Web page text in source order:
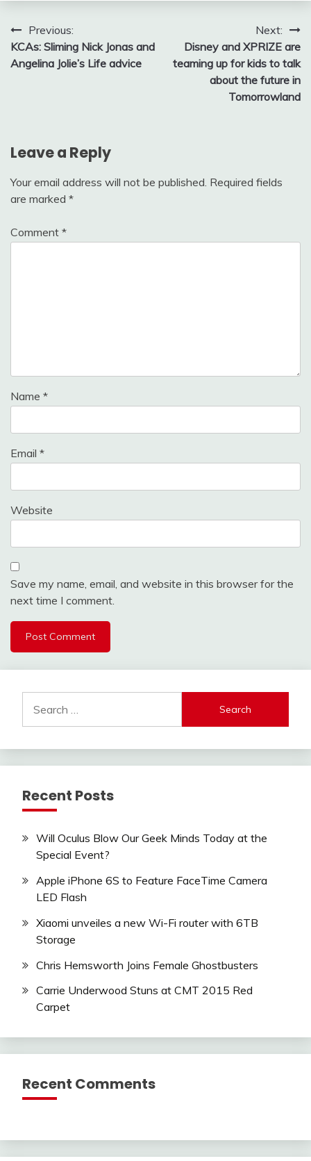
Post
navigation
Previous:
KCAs: Sliming Nick Jonas and
Angelina Jolie’s Life advice
Next:
Disney and XPRIZE are
teaming up for kids to talk
about the future in
Tomorrowland
Leave a Reply
Your email address will not be published. Required fields
are marked *
Comment *
Name *
Email *
Website
Save my name, email, and website in this browser for the
next time I comment.
for:
Recent Posts
Will Oculus Blow Our Geek Minds Today at the
Special Event?
Apple iPhone 6S to Feature FaceTime Camera
LED Flash
Xiaomi unveiles a new Wi-Fi router with 6TB
Storage
Chris Hemsworth Joins Female Ghostbusters
Carrie Underwood Stuns at CMT 2015 Red
Carpet
Recent Comments